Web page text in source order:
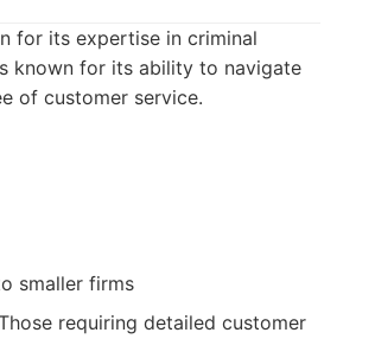
for its expertise in criminal
known for its ability to navigate
of customer service.
smaller firms
requiring detailed customer